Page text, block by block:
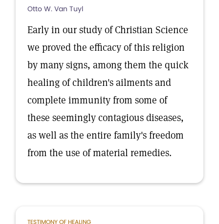
Otto W. Van Tuyl
Early in our study of Christian Science
we proved the efficacy of this religion
by many signs, among them the quick
healing of children's ailments and
complete immunity from some of
these seemingly contagious diseases,
as well as the entire family's freedom
from the use of material remedies.
TESTIMONY OF HEALING